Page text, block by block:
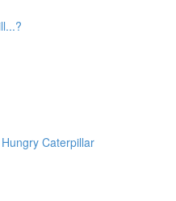
Caterpillar